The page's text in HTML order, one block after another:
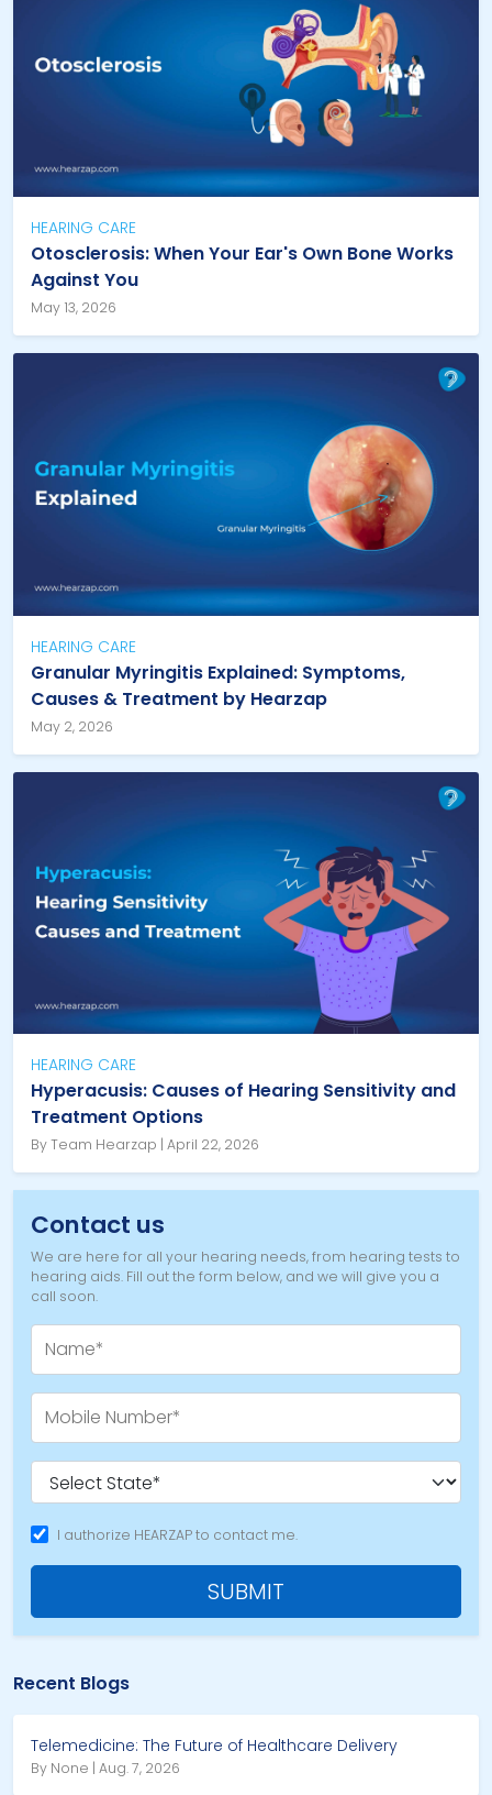
HEARING CARE
Otosclerosis: When Your Ear's Own Bone Works
Against You
May 13, 2026
HEARING CARE
Granular Myringitis Explained: Symptoms,
Causes & Treatment by Hearzap
May 2, 2026
HEARING CARE
Hyperacusis: Causes of Hearing Sensitivity and
Treatment Options
By Team Hearzap | April 22, 2026
Contact us
We are here for all your hearing needs, from hearing tests to
hearing aids. Fill out the form below, and we will give you a
call soon.
I authorize HEARZAP to contact me.
SUBMIT
Recent Blogs
Telemedicine: The Future of Healthcare Delivery
By None | Aug. 7, 2026